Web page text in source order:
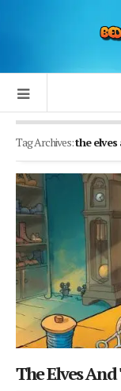
Tag Archives:the elves
The Elves